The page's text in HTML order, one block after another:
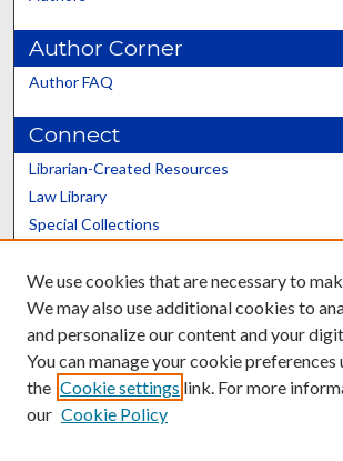
Author Corner
Author FAQ
Connect
Librarian-Created Resources
Law Library
Special Collections
Scholars@UK
Contact the Repository
We use cookies that are necessary to
We may also use additional cookies to
and personalize our content and your
You can manage your cookie preferences
the Cookie settings link. For more
our Cookie Policy